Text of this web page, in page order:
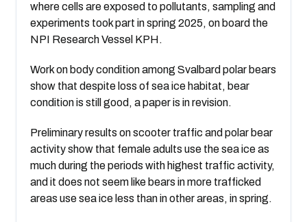
where cells are exposed to pollutants, sampling and
experiments took part in spring 2025, on board the
NPI Research Vessel KPH.
Work on body condition among Svalbard polar bears
show that despite loss of sea ice habitat, bear
condition is still good, a paper is in revision.
Preliminary results on scooter traffic and polar bear
activity show that female adults use the sea ice as
much during the periods with highest traffic activity,
and it does not seem like bears in more trafficked
areas use sea ice less than in other areas, in spring.